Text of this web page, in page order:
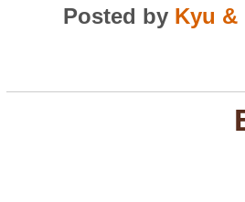
Posted by Kyu &